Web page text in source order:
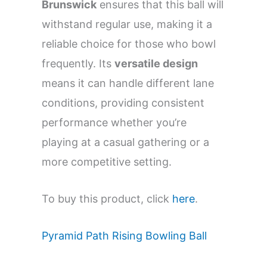
Brunswick ensures that this ball will
withstand regular use, making it a
reliable choice for those who bowl
frequently. Its versatile design
means it can handle different lane
conditions, providing consistent
performance whether you’re
playing at a casual gathering or a
more competitive setting.
To buy this product, click here.
Pyramid Path Rising Bowling Ball